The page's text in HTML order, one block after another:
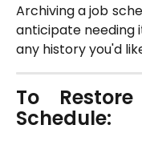
Archiving a job
anticipate needing
any history you'd
To
Schedule: